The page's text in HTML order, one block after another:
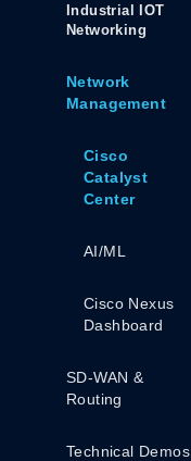
Industrial IOT
Networking
Network
Management
Cisco
Catalyst
Center
AI/ML
Cisco Nexus
Dashboard
SD-WAN &
Routing
Technical Demos